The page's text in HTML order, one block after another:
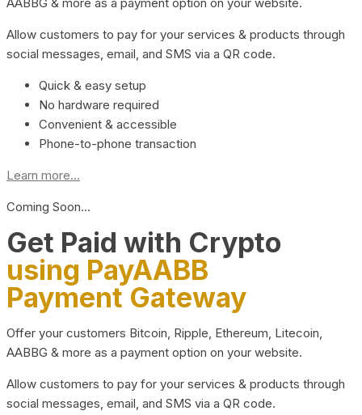
Allow customers to pay for your services & products through
social messages, email, and SMS via a QR code.
Quick & easy setup
No hardware required
Convenient & accessible
Phone-to-phone transaction
Learn more...
Coming Soon…
Get Paid with Crypto
using PayAABB
Payment Gateway
Offer your customers Bitcoin, Ripple, Ethereum, Litecoin,
AABBG & more as a payment option on your website.
Allow customers to pay for your services & products through
social messages, email, and SMS via a QR code.